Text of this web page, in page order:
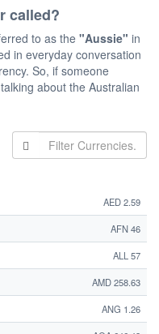
called?
to as the "Aussie" in
in everyday conversation
So, if someone
about the Australian
AED 2.59
AFN 46
ALL 57
AMD 258.63
ANG 1.26